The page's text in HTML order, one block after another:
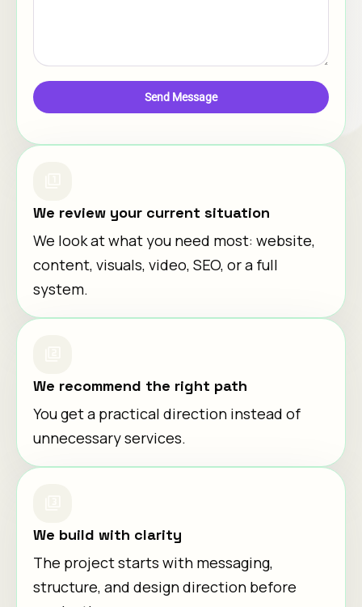
Send Message
We review your current situation
We look at what you need most: website,
content, visuals, video, SEO, or a full
system.
We recommend the right path
You get a practical direction instead of
unnecessary services.
We build with clarity
The project starts with messaging,
structure, and design direction before